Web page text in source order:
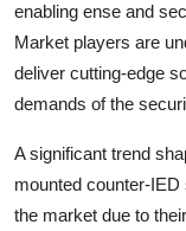
enabling ense and
Market players are
deliver cutting-edge
demands of the
A significant trend
mounted counter-
the market due to